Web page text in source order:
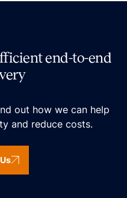
end-to-end
out how we can help
and reduce costs.